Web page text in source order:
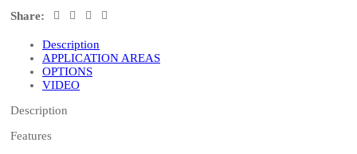
Share:
Description
APPLICATION AREAS
OPTIONS
VIDEO
Description
Features